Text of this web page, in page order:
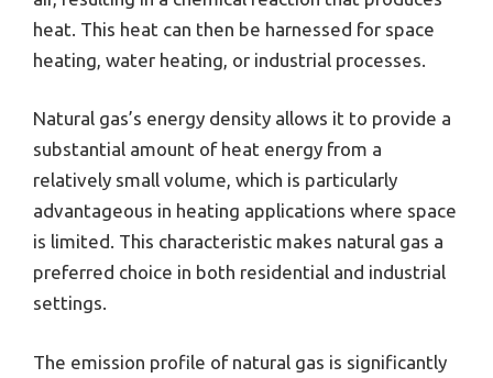
heat. This heat can then be harnessed for space
heating, water heating, or industrial processes.
Natural gas’s energy density allows it to provide a
substantial amount of heat energy from a
relatively small volume, which is particularly
advantageous in heating applications where space
is limited. This characteristic makes natural gas a
preferred choice in both residential and industrial
settings.
The emission profile of natural gas is significantly